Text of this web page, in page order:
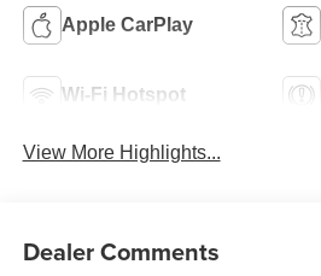
Apple CarPlay
Wi-Fi Hotspot
View More Highlights...
Dealer Comments